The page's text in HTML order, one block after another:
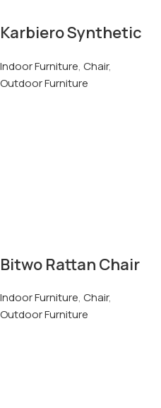
Karbiero Synthetic
Indoor Furniture, Chair,
Outdoor Furniture
Bitwo Rattan Chair
Indoor Furniture, Chair,
Outdoor Furniture